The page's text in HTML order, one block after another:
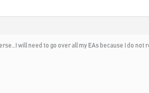
will need to go over all my EAs because I do not